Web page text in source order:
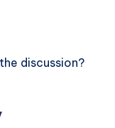
discussion?